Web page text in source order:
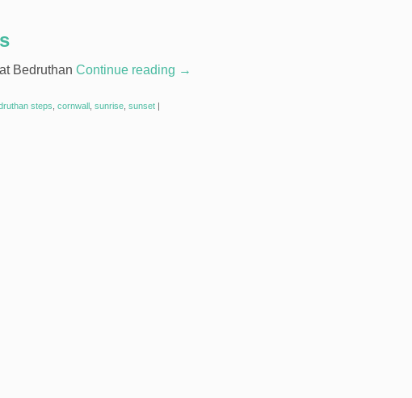
Bedruthan Continue reading →
steps cornwall sunrise sunset |